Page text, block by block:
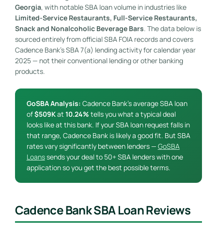
Georgia, with notable SBA loan volume in industries like
Limited-Service Restaurants, Full-Service Restaurants,
Snack and Nonalcoholic Beverage Bars. The data below is
sourced entirely from official SBA FOIA records and covers
Cadence Bank’s SBA 7(a) lending activity for calendar year
2025 — not their conventional lending or other banking
products.
GoSBA Analysis: Cadence Bank’s average SBA loan
of$509Kat 10.24% tells you what a typical deal
looks like at this bank. If your SBA loan request falls in
that range, Cadence Bank is likely a good fit. But SBA
rates vary significantly between lenders — GoSBA
Loanssends your deal to 50+ SBA lenders with one
application so you get the best possible terms.
Cadence Bank SBA Loan Reviews